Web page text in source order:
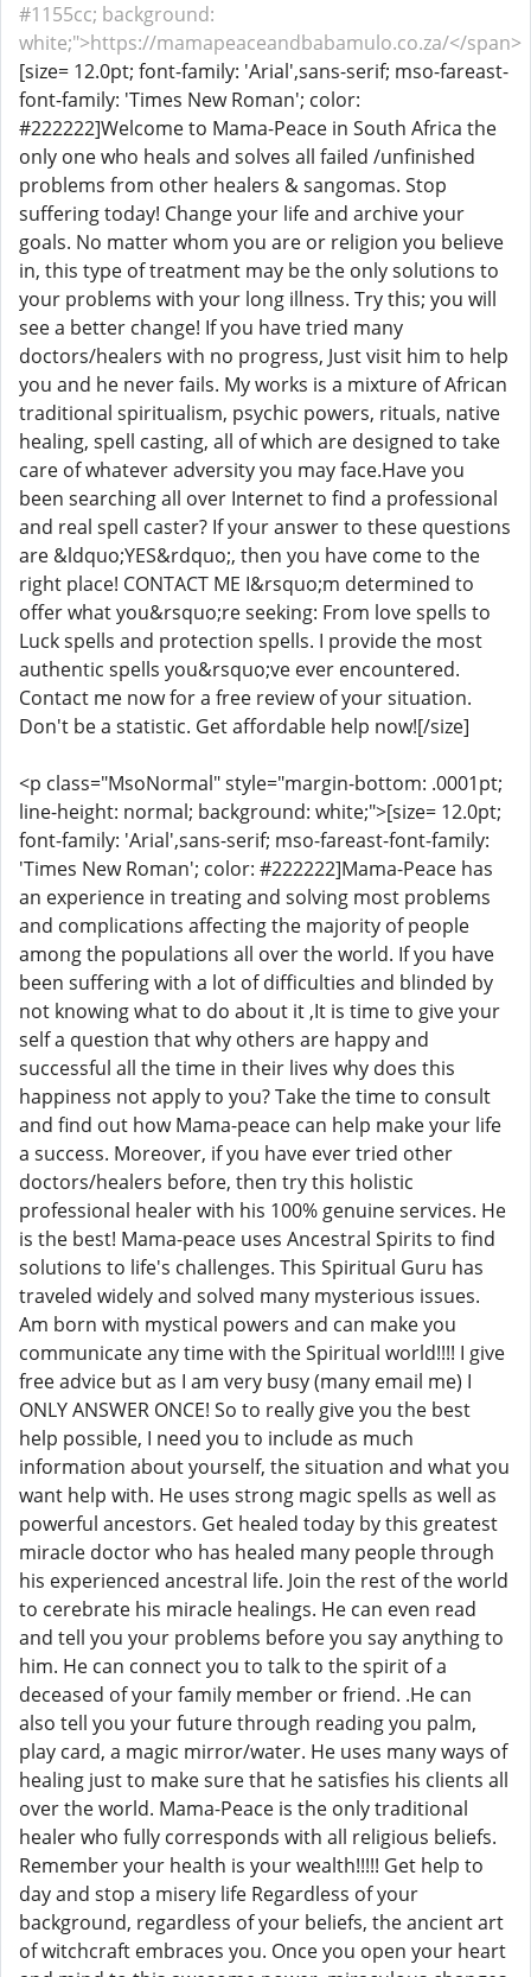
#1155cc; background:
white;">https://mamapeaceandbabamulo.co.za/</span>
[size= 12.0pt; font-family: 'Arial',sans-serif; mso-fareast-
font-family: 'Times New Roman'; color:
#222222]Welcome to Mama-Peace in South Africa the
only one who heals and solves all failed /unfinished
problems from other healers & sangomas. Stop
suffering today! Change your life and archive your
goals. No matter whom you are or religion you believe
in, this type of treatment may be the only solutions to
your problems with your long illness. Try this; you will
see a better change! If you have tried many
doctors/healers with no progress, Just visit him to help
you and he never fails. My works is a mixture of African
traditional spiritualism, psychic powers, rituals, native
healing, spell casting, all of which are designed to take
care of whatever adversity you may face.Have you
been searching all over Internet to find a professional
and real spell caster? If your answer to these questions
are &ldquo;YES&rdquo;, then you have come to the
right place! CONTACT ME I&rsquo;m determined to
offer what you&rsquo;re seeking: From love spells to
Luck spells and protection spells. I provide the most
authentic spells you&rsquo;ve ever encountered.
Contact me now for a free review of your situation.
Don't be a statistic. Get affordable help now![/size]
<p class="MsoNormal" style="margin-bottom: .0001pt;
line-height: normal; background: white;">[size= 12.0pt;
font-family: 'Arial',sans-serif; mso-fareast-font-family:
'Times New Roman'; color: #222222]Mama-Peace has
an experience in treating and solving most problems
and complications affecting the majority of people
among the populations all over the world. If you have
been suffering with a lot of difficulties and blinded by
not knowing what to do about it ,It is time to give your
self a question that why others are happy and
successful all the time in their lives why does this
happiness not apply to you? Take the time to consult
and find out how Mama-peace can help make your life
a success. Moreover, if you have ever tried other
doctors/healers before, then try this holistic
professional healer with his 100% genuine services. He
is the best! Mama-peace uses Ancestral Spirits to find
solutions to life's challenges. This Spiritual Guru has
traveled widely and solved many mysterious issues.
Am born with mystical powers and can make you
communicate any time with the Spiritual world!!!! I give
free advice but as I am very busy (many email me) I
ONLY ANSWER ONCE! So to really give you the best
help possible, I need you to include as much
information about yourself, the situation and what you
want help with. He uses strong magic spells as well as
powerful ancestors. Get healed today by this greatest
miracle doctor who has healed many people through
his experienced ancestral life. Join the rest of the world
to cerebrate his miracle healings. He can even read
and tell you your problems before you say anything to
him. He can connect you to talk to the spirit of a
deceased of your family member or friend. .He can
also tell you your future through reading you palm,
play card, a magic mirror/water. He uses many ways of
healing just to make sure that he satisfies his clients all
over the world. Mama-Peace is the only traditional
healer who fully corresponds with all religious beliefs.
Remember your health is your wealth!!!!! Get help to
day and stop a misery life Regardless of your
background, regardless of your beliefs, the ancient art
of witchcraft embraces you. Once you open your heart